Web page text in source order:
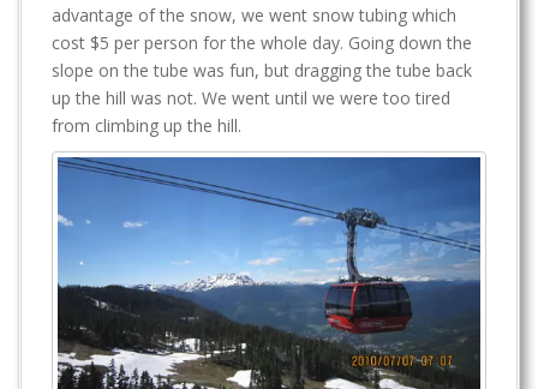
advantage of the snow, we went snow tubing which
cost $5 per person for the whole day. Going down the
slope on the tube was fun, but dragging the tube back
up the hill was not. We went until we were too tired
from climbing up the hill.